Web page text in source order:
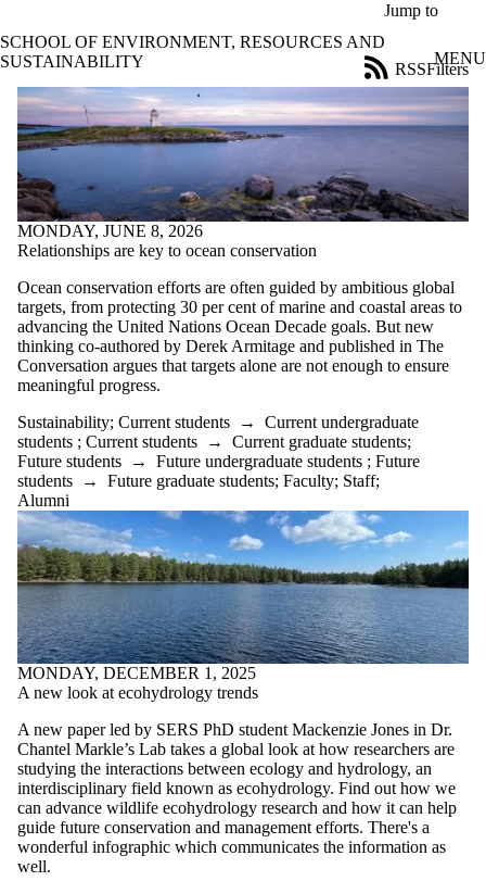
Jump to
SCHOOL OF ENVIRONMENT, RESOURCES AND
SUSTAINABILITY
MENU
Blog
Filters
RSS
Filter
by:
Title
Limit to
posts
where
matches:
Date
range
Tags
Audience
Limit to posts
where the
audience is
one or more
of:
Select All
Current
students
Current
undergraduate
Current
graduate
students
Future
students
Future
undergraduate
students
MONDAY, JUNE 8, 2026
Relationships are key to ocean conservation
Ocean conservation efforts are often guided by ambitious global
targets, from protecting 30 per cent of marine and coastal areas to
advancing the United Nations Ocean Decade goals. But new
thinking co-authored by Derek Armitage and published in The
Conversation argues that targets alone are not enough to ensure
meaningful progress.
Sustainability; Current students → Current undergraduate
students ; Current students → Current graduate students;
Future students → Future undergraduate students ; Future
students → Future graduate students; Faculty; Staff;
Alumni
MONDAY, DECEMBER 1, 2025
A new look at ecohydrology trends
A new paper led by SERS PhD student Mackenzie Jones in Dr.
Chantel Markle’s Lab takes a global look at how researchers are
studying the interactions between ecology and hydrology, an
interdisciplinary field known as ecohydrology. Find out how we
can advance wildlife ecohydrology research and how it can help
guide future conservation and management efforts. There's a
wonderful infographic which communicates the information as
well.